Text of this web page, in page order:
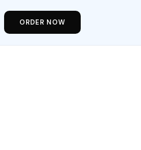
ORDER NOW